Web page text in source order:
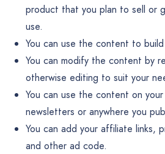
product that you plan to sell or
use.
You can use the content to
You can modify the content by
otherwise editing to suit your
You can use the content on
newsletters or anywhere you
You can add your affiliate links,
and other ad code.